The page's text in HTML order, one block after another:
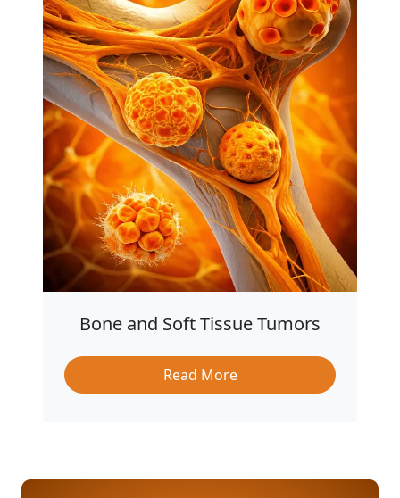
Bone and Soft Tissue Tumors
Read More